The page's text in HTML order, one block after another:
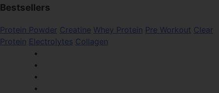
Bestsellers
Protein Powder Creatine Whey Protein Pre Workout Clear
Protein Electrolytes Collagen